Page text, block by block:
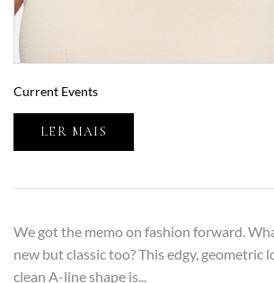
Current Events
LER MAIS
We got the memo on fashion forward.
new but classic too? This edgy, geometric
clean A-line shape is...